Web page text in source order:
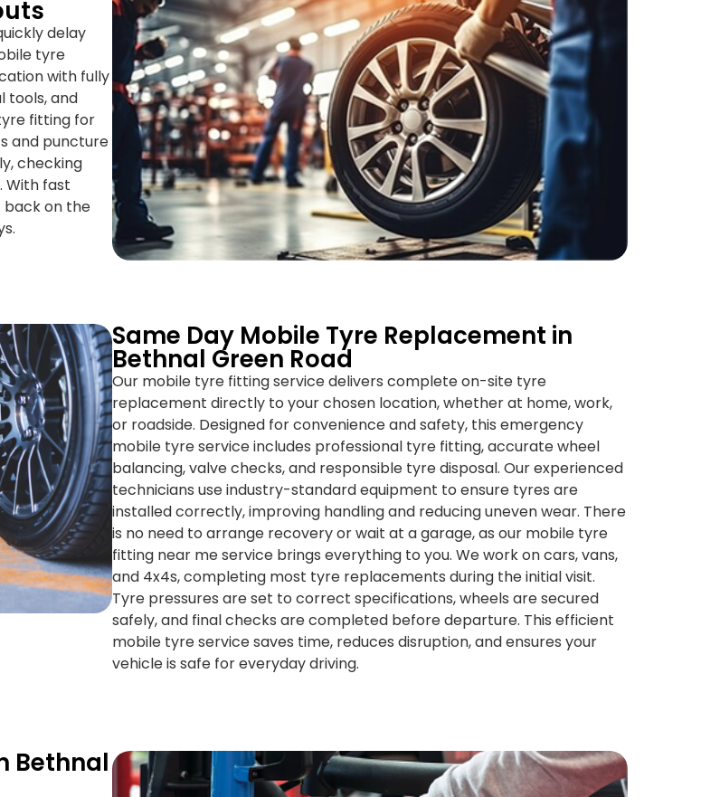
delay
tyre
with fully
tools, and
fitting for
and puncture
checking
With fast
back on the
Same Day Mobile Tyre Replacement in
Bethnal Green Road
Our mobile tyre fitting service delivers complete on-site tyre
replacement directly to your chosen location, whether at home, work,
or roadside. Designed for convenience and safety, this emergency
mobile tyre service includes professional tyre fitting, accurate wheel
balancing, valve checks, and responsible tyre disposal. Our experienced
technicians use industry-standard equipment to ensure tyres are
installed correctly, improving handling and reducing uneven wear. There
is no need to arrange recovery or wait at a garage, as our mobile tyre
fitting near me service brings everything to you. We work on cars, vans,
and 4x4s, completing most tyre replacements during the initial visit.
Tyre pressures are set to correct specifications, wheels are secured
safely, and final checks are completed before departure. This efficient
mobile tyre service saves time, reduces disruption, and ensures your
vehicle is safe for everyday driving.
Bethnal